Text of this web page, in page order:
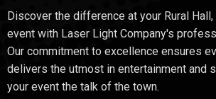
Discover the difference at your Rural Hall,
event with Laser Light Company's
Our commitment to excellence ensures
delivers the utmost in entertainment and
your event the talk of the town.